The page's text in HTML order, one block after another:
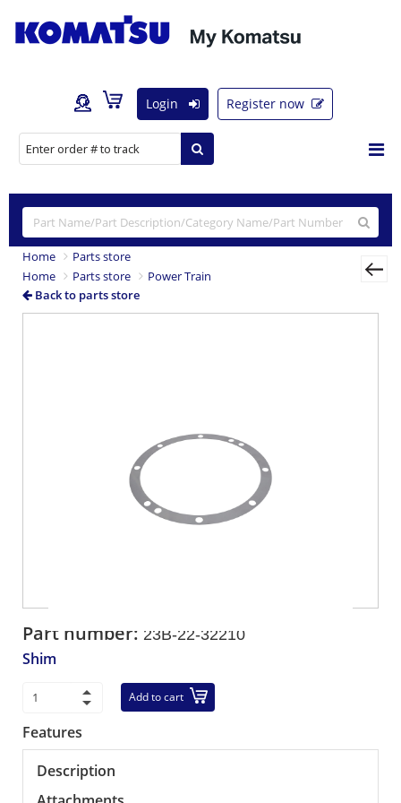
Login Register now
Home
Parts store
Home
Parts store
Power Train
Back to parts store
Part number: 23B-22-32210
Shim
Add to cart
Features
Description